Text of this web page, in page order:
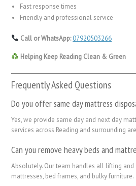
Fast response times
Friendly and professional service
Call or WhatsApp: 07920503266
Helping Keep Reading Clean & Green
Frequently Asked Questions
Do you offer same day mattress
Yes, we provide same day and next day
services across Reading and surrounding
Can you remove heavy beds and
Absolutely. Our team handles all lifting
mattresses, bed frames, and bulky furniture.